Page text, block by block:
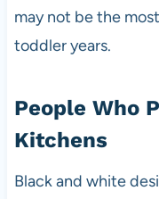
may not be the
toddler years.
People Who
Kitchens
Black and white